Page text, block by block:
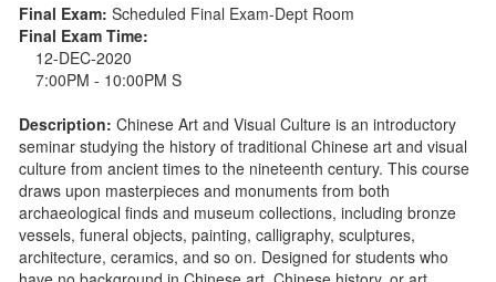
Final Exam: Scheduled Final Exam-Dept Room
Final Exam Time:
12-DEC-2020
7:00PM - 10:00PM S
Description: Chinese Art and Visual Culture is an introductory
seminar studying the history of traditional Chinese art and visual
culture from ancient times to the nineteenth century. This course
draws upon masterpieces and monuments from both
archaeological finds and museum collections, including bronze
vessels, funeral objects, painting, calligraphy, sculptures,
architecture, ceramics, and so on. Designed for students who